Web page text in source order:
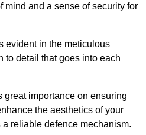
mind and a sense of security for
evident in the meticulous
to detail that goes into each
great importance on ensuring
the aesthetics of your
reliable defence mechanism.